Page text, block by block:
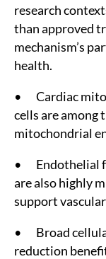
research
than approved
mechanism’s
health.
• Cardiac
cells are among
mitochondrial
• Endothelial
are also highly
support
• Broad
reduction